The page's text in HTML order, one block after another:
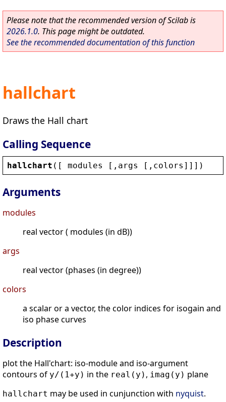
Please note that the recommended version of Scilab is
2026.1.0. This page might be outdated.
See the recommended documentation of this function
hallchart
Draws the Hall chart
Calling Sequence
hallchart ([ modules [, args [, colors ]]])
Arguments
modules
real vector ( modules (in dB))
args
real vector (phases (in degree))
colors
a scalar or a vector, the color indices for isogain and
iso phase curves
Description
plot the Hall'chart: iso-module and iso-argument
contours of y/(1+y) in the real(y) , imag(y) plane
hallchart may be used in cunjunction with nyquist.